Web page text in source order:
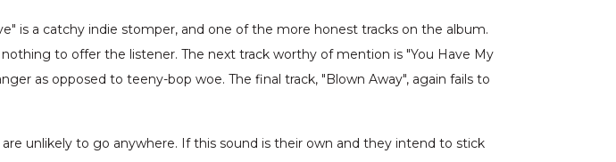
is a catchy indie stomper, and one of the more honest tracks on the album.
to offer the listener. The next track worthy of mention is "You Have My
as opposed to teeny-bop woe. The final track, "Blown Away", again fails to
unlikely to go anywhere. If this sound is their own and they intend to stick